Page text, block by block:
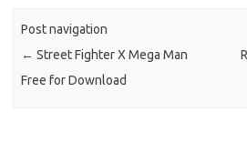
Post navigation
← Street Fighter X Mega Man
Free for Download